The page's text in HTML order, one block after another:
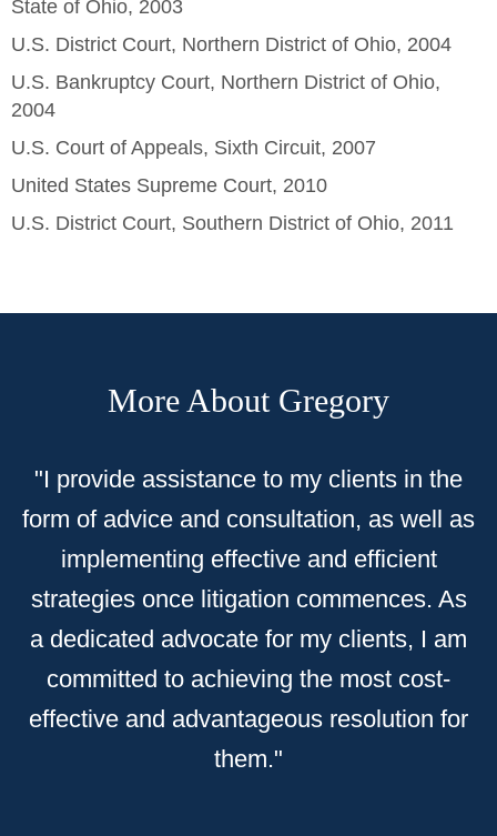
State of Ohio, 2003
U.S. District Court, Northern District of Ohio, 2004
U.S. Bankruptcy Court, Northern District of Ohio,
2004
U.S. Court of Appeals, Sixth Circuit, 2007
United States Supreme Court, 2010
U.S. District Court, Southern District of Ohio, 2011
More About Gregory
"I provide assistance to my clients in the
form of advice and consultation, as well as
implementing effective and efficient
strategies once litigation commences. As
a dedicated advocate for my clients, I am
committed to achieving the most cost-
effective and advantageous resolution for
them."